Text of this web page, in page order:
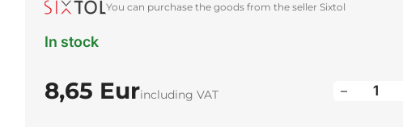
You can purchase the goods from the seller Sixtol
In stock
8,65 Eurincluding VAT –